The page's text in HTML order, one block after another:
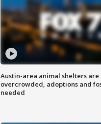
Austin-area animal shelters are
overcrowded, adoptions and
needed